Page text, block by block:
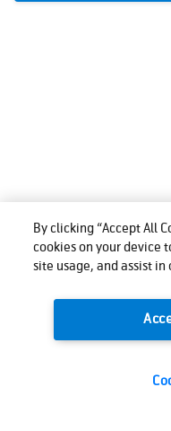
By clicking “Accept All
cookies on your device
site usage, and assist